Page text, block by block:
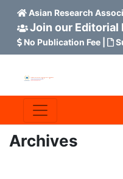
Asian Research
Join our Editorial
No Publication Fee |
Archives